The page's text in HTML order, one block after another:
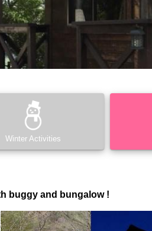
Winter Activities
buggy and bungalow !